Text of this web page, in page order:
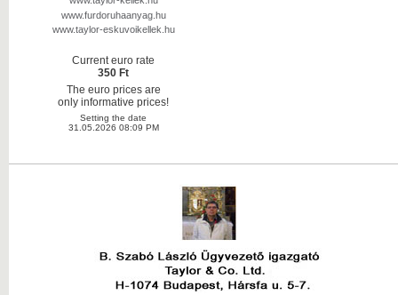
www.furdoruhaanyag.hu
www.taylor-eskuvoikellek.hu
Current euro rate
350 Ft
The euro prices are
only informative prices!
Setting the date
31.05.2026 08:09 PM